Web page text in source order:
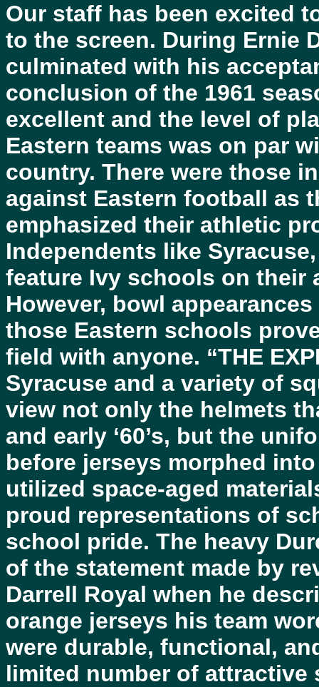
Our staff has been excited
to the screen. During Ernie
culminated with his
conclusion of the 1961
excellent and the level of
Eastern teams was on par
country. There were those
against Eastern football as
emphasized their athletic
Independents like
feature Ivy schools on their
However, bowl
those Eastern schools
field with anyone. “THE
Syracuse and a variety of
view not only the helmets
and early ‘60’s, but the
before jerseys morphed
utilized space-aged
proud representations of
school pride. The heavy
of the statement made by
Darrell Royal when he
orange jerseys his team
were durable, functional,
limited number of